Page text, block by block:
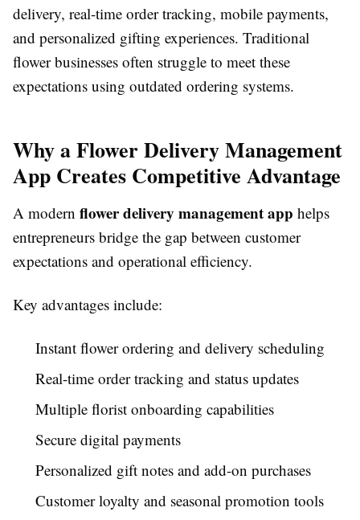
delivery, real-time order tracking, mobile payments,
and personalized gifting experiences. Traditional
flower businesses often struggle to meet these
expectations using outdated ordering systems.
Why a Flower Delivery Management
App Creates Competitive Advantage
A modern flower delivery management app helps
entrepreneurs bridge the gap between customer
expectations and operational efficiency.
Key advantages include:
Instant flower ordering and delivery scheduling
Real-time order tracking and status updates
Multiple florist onboarding capabilities
Secure digital payments
Personalized gift notes and add-on purchases
Customer loyalty and seasonal promotion tools